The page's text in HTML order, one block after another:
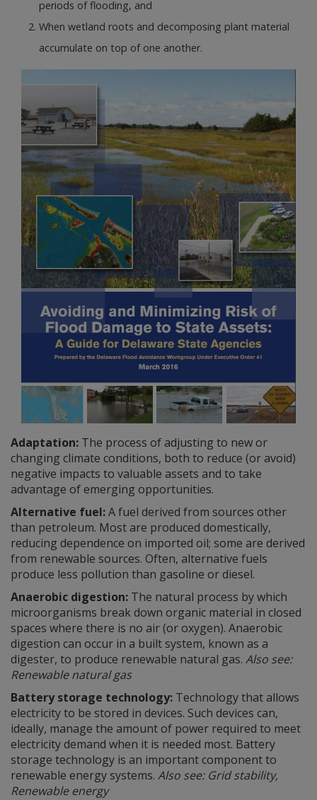
periods of flooding, and
When wetland roots and decomposing plant material
accumulate on top of one another.
Adaptation: The process of adjusting to new or
changing climate conditions, both to reduce (or avoid)
negative impacts to valuable assets and to take
advantage of emerging opportunities.
Alternative fuel:A fuel derived from sources other
than petroleum. Most are produced domestically,
reducing dependence on imported oil; some are derived
from renewable sources. Often, alternative fuels
produce less pollution than gasoline or diesel.
Anaerobic digestion: The natural process by which
microorganisms break down organic material in closed
spaces where there is no air (or oxygen). Anaerobic
digestion can occur in a built system, known as a
digester, to produce renewable natural gas. Also see:
Renewable natural gas
Battery storage technology: Technology that allows
electricity to be stored in devices. Such devices can,
ideally, manage the amount of power required to meet
electricity demand when it is needed most. Battery
storage technology is an important component to
renewable energy systems. Also see: Grid stability,
Renewable energy